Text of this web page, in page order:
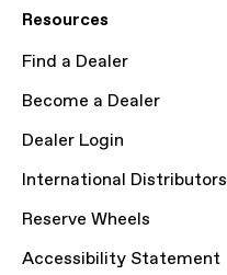
Resources
Find a Dealer
Become a Dealer
Dealer Login
International Distributors
Reserve Wheels
Accessibility Statement